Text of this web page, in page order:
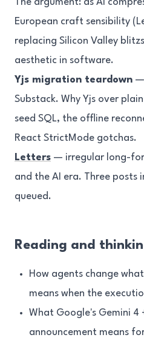
The argument: as AI
European craft sensibility
replacing Silicon Valley
aesthetic in software.
Yjs migration teardown —
Substack. Why Yjs over
seed SQL, the offline
React StrictMode gotchas.
Letters — irregular long-
and the AI era. Three posts
queued.
Reading and
How agents change
means when the
What Google's Gemini
announcement means